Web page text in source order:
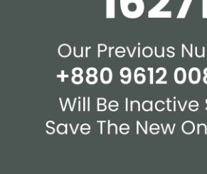
and ideas benefit a
remitting refinishing. It's also
with the upgrade for
how you'll use the beauty